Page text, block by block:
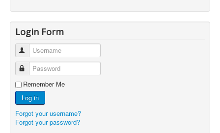
Login Form
Username
Password
Remember Me
Log in
Forgot your username?
Forgot your password?